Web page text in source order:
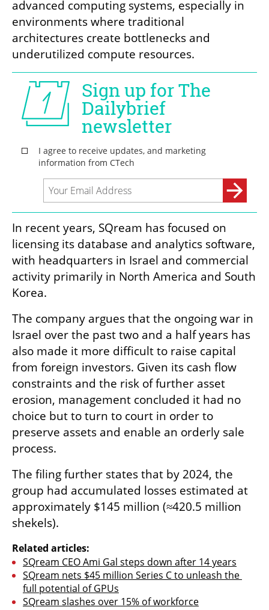
advanced computing systems, especially in
environments where traditional
architectures create bottlenecks and
underutilized compute resources.
In recent years, SQream has focused on
licensing its database and analytics software,
with headquarters in Israel and commercial
activity primarily in North America and South
Korea.
The company argues that the ongoing war in
Israel over the past two and a half years has
also made it more difficult to raise capital
from foreign investors. Given its cash flow
constraints and the risk of further asset
erosion, management concluded it had no
choice but to turn to court in order to
preserve assets and enable an orderly sale
process.
The filing further states that by 2024, the
group had accumulated losses estimated at
approximately $145 million (≈420.5 million
shekels).
Related articles:
SQream CEO Ami Gal steps down after 14 years
SQream nets $45 million Series C to unleash the
full potential of GPUs
SQream slashes over 15% of workforce